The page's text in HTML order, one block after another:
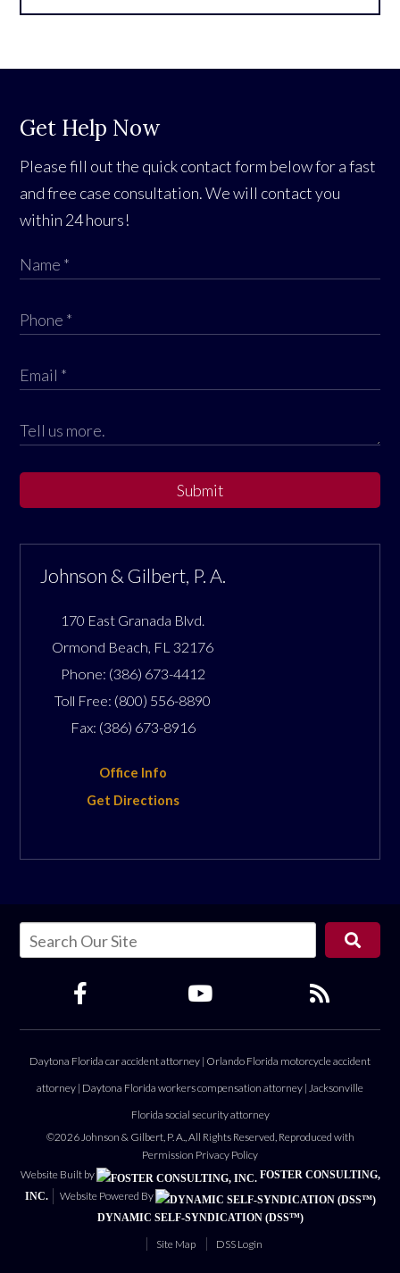
Get Help Now
Please fill out the quick contact form below for a fast
and free case consultation. We will contact you
within 24 hours!
Submit
Johnson & Gilbert, P. A.
170 East Granada Blvd.
Ormond Beach FL 32176
Phone: (386) 673-4412
Toll Free: (800) 556-8890
Fax: (386) 673-8916
Office Info
Get Directions
Daytona Florida car accident attorney | Orlando Florida motorcycle accident
attorney | Daytona Florida workers compensation attorney | Jacksonville
Florida social security attorney
©2026 Johnson & Gilbert, P. A., All Rights Reserved, Reproduced with
Permission Privacy Policy
Website Built by
FOSTER CONSULTING,
INC.
Website Powered By
DYNAMIC SELF-SYNDICATION (DSS™)
Site Map DSS Login